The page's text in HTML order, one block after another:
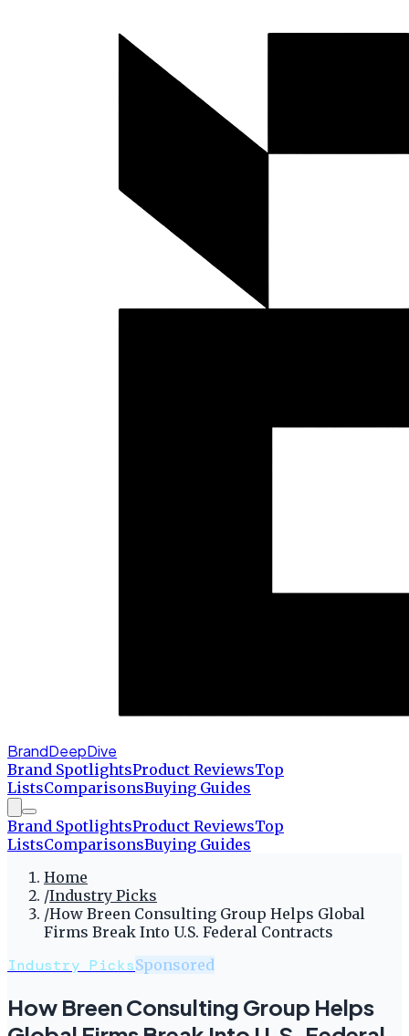
BrandDeepDive
Brand SpotlightsProduct ReviewsTop
ListsComparisonsBuying Guides
Brand SpotlightsProduct ReviewsTop
ListsComparisonsBuying Guides
Home
/Industry Picks
/How Breen Consulting Group Helps Global
Firms Break Into U.S. Federal Contracts
Industry PicksSponsored
How Breen Consulting Group Helps